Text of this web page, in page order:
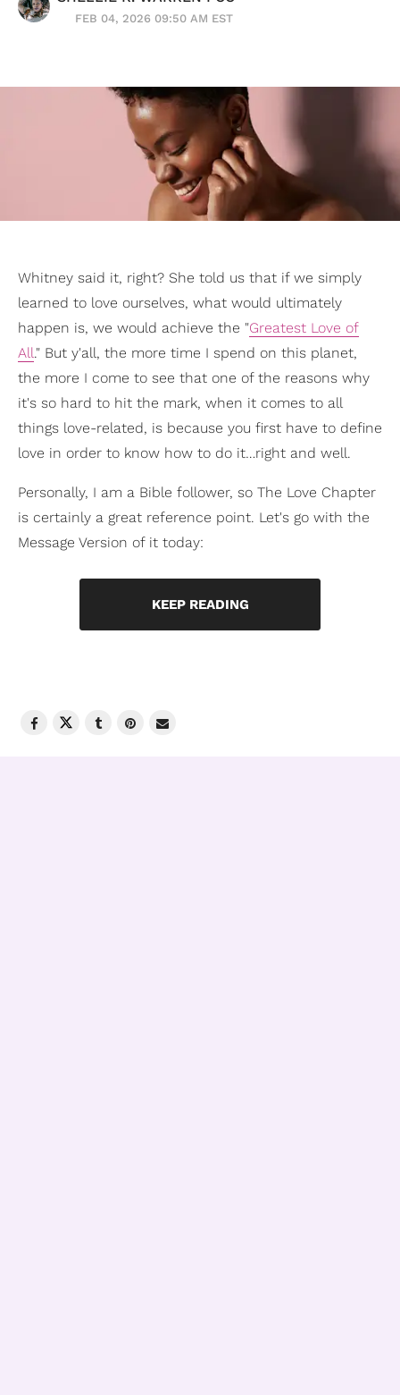
FEB 04, 2026 09:50 AM EST
Whitney said it, right? She told us that if we simply
learned to love ourselves, what would ultimately
happen is, we would achieve the "Greatest Love of
All." But y'all, the more time I spend on this planet,
the more I come to see that one of the reasons why
it's so hard to hit the mark, when it comes to all
things love-related, is because you first have to define
love in order to know how to do it…right and well.
Personally, I am a Bible follower, so The Love Chapter
is certainly a great reference point. Let's go with the
Message Version of it today:
KEEP READING